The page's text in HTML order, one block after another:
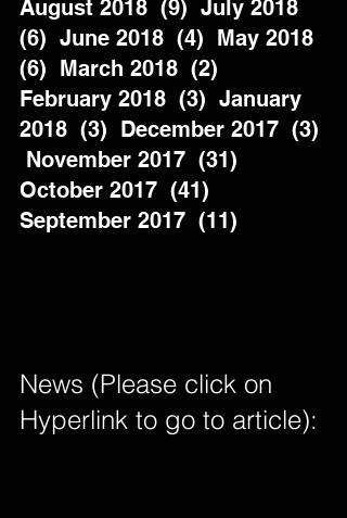
August 2018  (9)  July 2018
(6)  June 2018  (4)  May 2018
(6)  March 2018  (2)
February 2018  (3)  January
2018  (3)  December 2017  (3)
November 2017  (31)
October 2017  (41)
September 2017  (11)
News (Please click on
Hyperlink to go to article):